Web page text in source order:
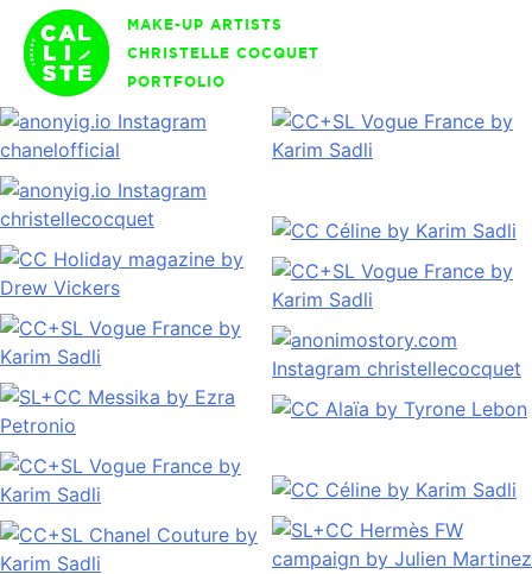
content
Calliste
Agency
MAKE-UP ARTISTS
CHRISTELLE COCQUET
PORTFOLIO